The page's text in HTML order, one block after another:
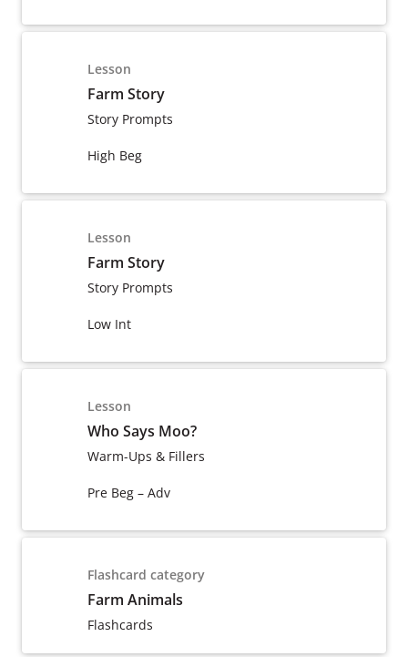
Lesson
Farm Story
Story Prompts
High Beg
Lesson
Farm Story
Story Prompts
Low Int
Lesson
Who Says Moo?
Warm-Ups & Fillers
Pre Beg – Adv
Flashcard category
Farm Animals
Flashcards